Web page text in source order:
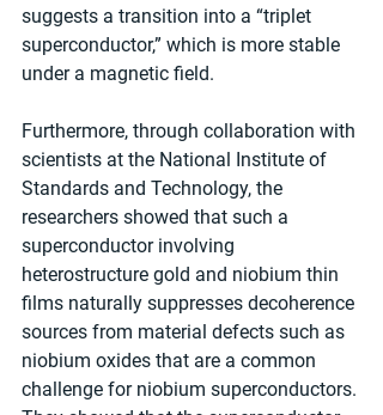
suggests a transition into a “triplet
superconductor,” which is more stable
under a magnetic field.
Furthermore, through collaboration with
scientists at the National Institute of
Standards and Technology, the
researchers showed that such a
superconductor involving
heterostructure gold and niobium thin
films naturally suppresses decoherence
sources from material defects such as
niobium oxides that are a common
challenge for niobium superconductors.